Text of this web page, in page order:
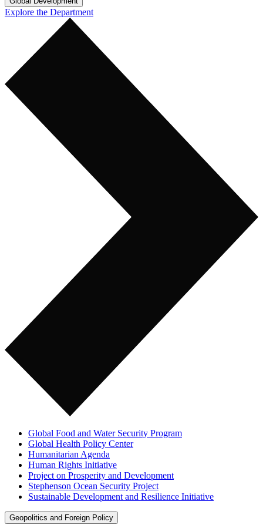
Explore the Department
Global Food and Water Security Program
Global Health Policy Center
Humanitarian Agenda
Human Rights Initiative
Project on Prosperity and Development
Stephenson Ocean Security Project
Sustainable Development and Resilience Initiative
Geopolitics and Foreign Policy